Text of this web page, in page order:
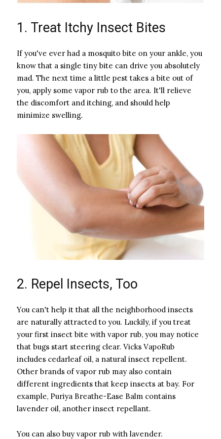
1. Treat Itchy Insect Bites
If you've ever had a mosquito bite on your ankle, you
know that a single tiny bite can drive you absolutely
mad. The next time a little pest takes a bite out of
you, apply some vapor rub to the area. It'll relieve
the discomfort and itching, and should help
minimize swelling.
2. Repel Insects, Too
You can't help it that all the neighborhood insects
are naturally attracted to you. Luckily, if you treat
your first insect bite with vapor rub, you may notice
that bugs start steering clear. Vicks VapoRub
includes cedarleaf oil, a natural insect repellent.
Other brands of vapor rub may also contain
different ingredients that keep insects at bay. For
example, Puriya Breathe-Ease Balm contains
lavender oil, another insect repellant.
You can also buy vapor rub with lavender.